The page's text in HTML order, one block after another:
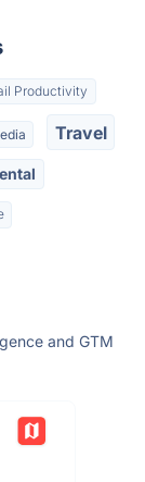
Productivity
Travel
and GTM